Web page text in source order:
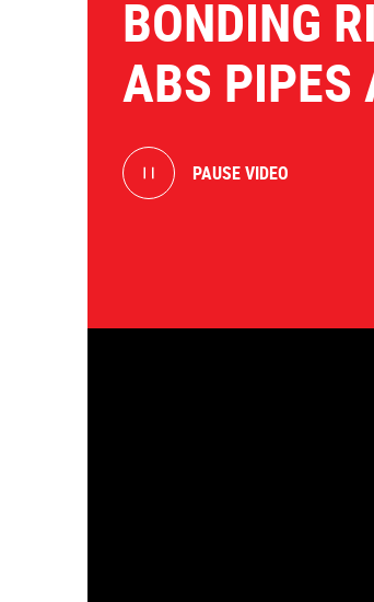
BONDING
ABS PIPES
PAUSE VIDEO